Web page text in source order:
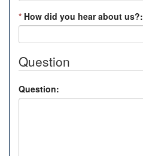
* How did you hear about us?:
Question
Question: